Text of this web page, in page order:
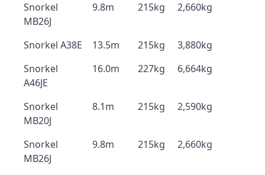
Snorkel
MB26J
9.8m 215kg 2,660kg
Snorkel A38E 13.5m 215kg
3,880kg
Snorkel
A46JE
16.0m 227kg 6,664kg
Snorkel
MB20J
8.1m 215kg 2,590kg
Snorkel
MB26J
9.8m 215kg 2,660kg